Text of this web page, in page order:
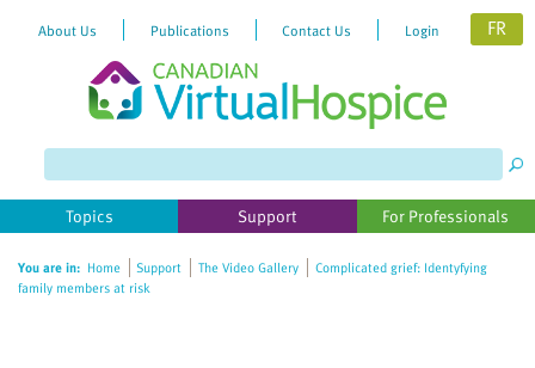
website
includes
accessibility
About Us Publications Contact Us Login FR
Topics Support For Professionals
You are in: Home Support The Video Gallery
Complicated grief: Identyfying
family members at risk